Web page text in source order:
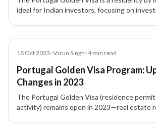
ideal for Indian investors, focusing on
18 Oct 2023•Varun Singh•4min read
Portugal Golden Visa Program:
Changes in 2023
The Portugal Golden Visa (residence
activity) remains open in 2023—real estate